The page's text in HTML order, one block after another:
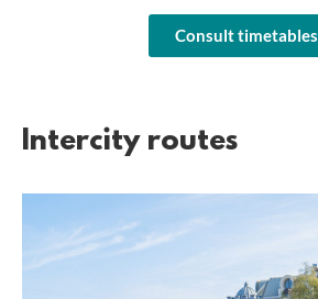
Consult timetables
Intercity routes